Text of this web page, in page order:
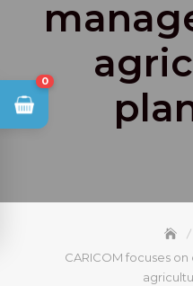
CARICOM focuses
0